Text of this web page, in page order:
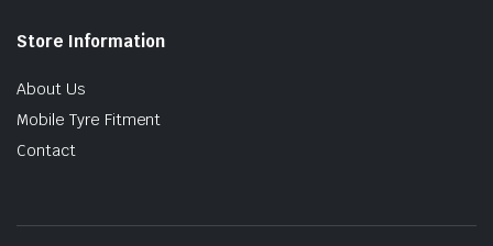
Store Information
About Us
Mobile Tyre Fitment
Contact